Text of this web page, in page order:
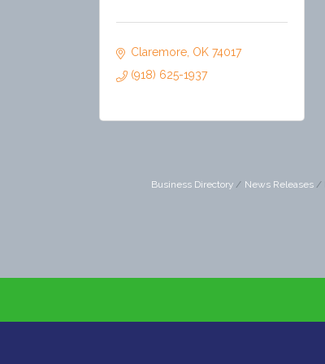
Claremore OK 74017
(918) 625-1937
Business Directory News Releases